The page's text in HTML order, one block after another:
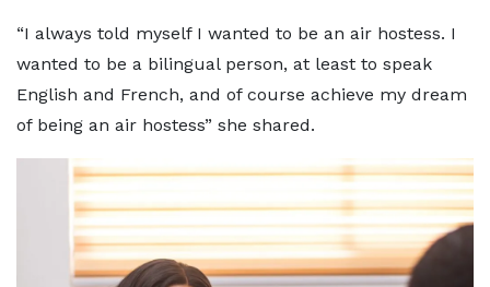
“I always told myself I wanted to be an air hostess. I
wanted to be a bilingual person, at least to speak
English and French, and of course achieve my dream
of being an air hostess” she shared.